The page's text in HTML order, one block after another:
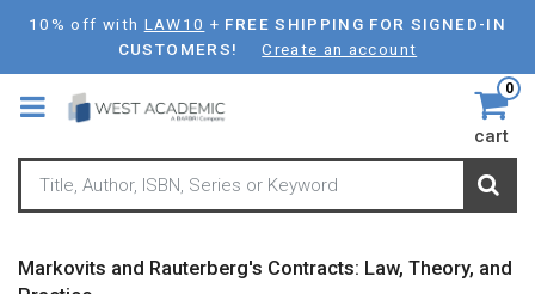
Skip
main
content
10% off with LAW10 + FREE SHIPPING FOR SIGNED-IN
CUSTOMERS!
Create an account
0
cart
Markovits and Rauterberg's Contracts: Law, Theory, and